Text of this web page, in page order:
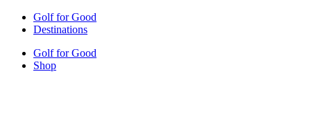
Golf for Good
Destinations
Golf for Good
Shop